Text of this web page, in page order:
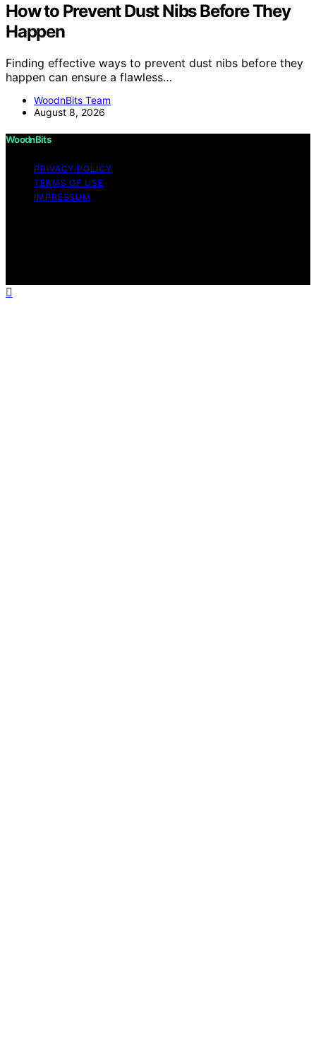
How to Prevent Dust Nibs Before They
Happen
Finding effective ways to prevent dust nibs before they
happen can ensure a flawless…
WoodnBits Team
August 8, 2026
WoodnBits
PRIVACY POLICY
TERMS OF USE
IMPRESSUM